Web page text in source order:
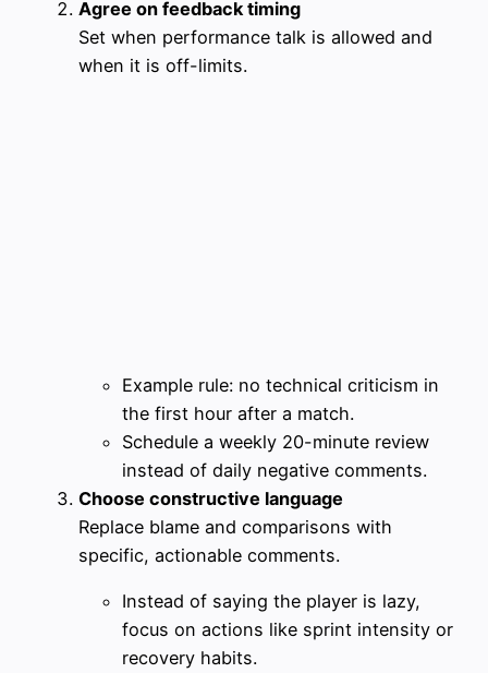
Agree on feedback timing
Set when performance talk is allowed and
when it is off-limits.
Example rule: no technical criticism in
the first hour after a match.
Schedule a weekly 20-minute review
instead of daily negative comments.
Choose constructive language
Replace blame and comparisons with
specific, actionable comments.
Instead of saying the player is lazy,
focus on actions like sprint intensity or
recovery habits.